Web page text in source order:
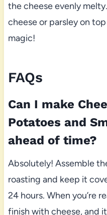
the cheese evenly
cheese or parsley on
magic!
FAQs
Can I make
Potatoes and
ahead of time?
Absolutely! Assemble
roasting and keep it
24 hours. When you’re
finish with cheese, and